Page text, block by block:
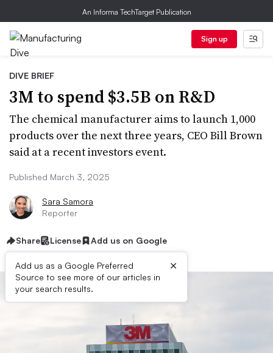
An Informa TechTarget Publication
Sign up
DIVE BRIEF
3M to spend $3.5B on R&D
The chemical manufacturer aims to launch 1,000
products over the next three years, CEO Bill Brown
said at a recent investors event.
Published March 3, 2025
Sara Samora
Reporter
Share License Add us on Google
Add us as a Google Preferred
Source to see more of our articles in
your search results.
×